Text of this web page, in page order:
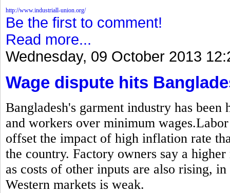
http://www.industriall-union.org/
Be the first to comment!
Read more...
Wednesday, 09 October 2013
Wage dispute hits
Bangladesh's garment industry has
and workers over minimum
offset the impact of high inflation rate
the country. Factory owners say a
as costs of other inputs are also rising,
Western markets is weak.